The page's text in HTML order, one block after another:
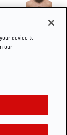
device to
our